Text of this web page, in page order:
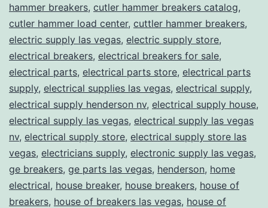
hammer breakers, cutler hammer breakers catalog,
cutler hammer load center, cuttler hammer breakers,
electric supply las vegas, electric supply store,
electrical breakers, electrical breakers for sale,
electrical parts, electrical parts store, electrical parts
supply, electrical supplies las vegas, electrical supply,
electrical supply henderson nv, electrical supply house,
electrical supply las vegas, electrical supply las vegas
nv, electrical supply store, electrical supply store las
vegas, electricians supply, electronic supply las vegas,
ge breakers, ge parts las vegas, henderson, home
electrical, house breaker, house breakers, house of
breakers, house of breakers las vegas, house of